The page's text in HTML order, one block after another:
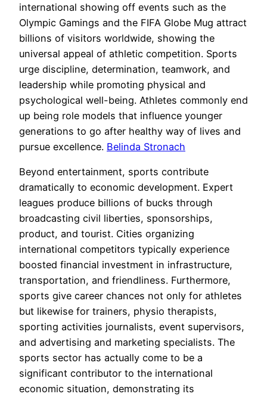
international showing off events such as the
Olympic Gamings and the FIFA Globe Mug attract
billions of visitors worldwide, showing the
universal appeal of athletic competition. Sports
urge discipline, determination, teamwork, and
leadership while promoting physical and
psychological well-being. Athletes commonly end
up being role models that influence younger
generations to go after healthy way of lives and
pursue excellence. Belinda Stronach
Beyond entertainment, sports contribute
dramatically to economic development. Expert
leagues produce billions of bucks through
broadcasting civil liberties, sponsorships,
product, and tourist. Cities organizing
international competitors typically experience
boosted financial investment in infrastructure,
transportation, and friendliness. Furthermore,
sports give career chances not only for athletes
but likewise for trainers, physio therapists,
sporting activities journalists, event supervisors,
and advertising and marketing specialists. The
sports sector has actually come to be a
significant contributor to the international
economic situation, demonstrating its